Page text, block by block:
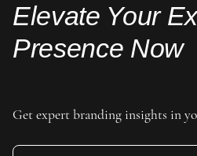
Elevate Your
Presence Now
Get expert branding insights in